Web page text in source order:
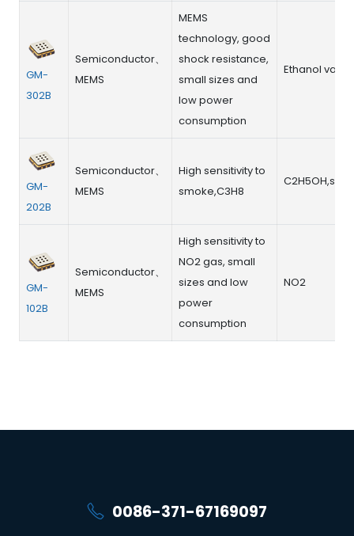
GM-
302B
Semiconductor、
MEMS
MEMS
technology, good
shock resistance,
small sizes and
low power
consumption
Ethanol vapor
GM-
202B
Semiconductor、
MEMS
High sensitivity to
smoke,C3H8
GM-
102B
Semiconductor、
MEMS
High sensitivity to
NO2 gas, small
sizes and low
power
consumption
NO2
0086-371-67169097